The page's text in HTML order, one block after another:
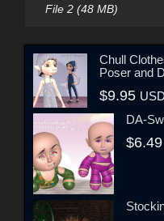
File 2 (48 MB)
Chull
Poser and
$9.95 USD
DA-
$6.49